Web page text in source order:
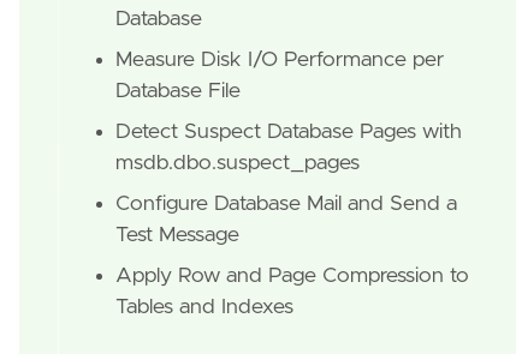
Database
Measure Disk I/O Performance per
Database File
Detect Suspect Database Pages with
msdb.dbo.suspect_pages
Configure Database Mail and Send a
Test Message
Apply Row and Page Compression to
Tables and Indexes